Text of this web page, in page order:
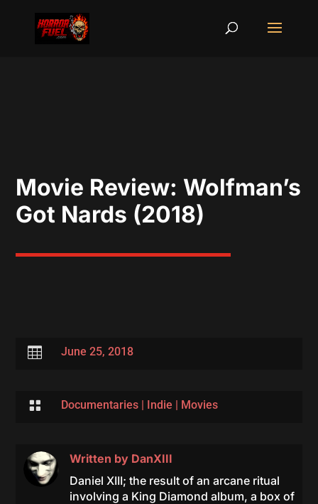
Movie Review: Wolfman’s
Got Nards (2018)
 June 25, 2018
 Documentaries| Indie | Movies
Written by DanXIII
Daniel XIII; the result of an arcane ritual
involving a King Diamond album, a box of